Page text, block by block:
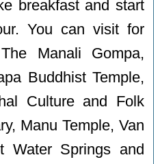
breakfast and start
You can visit for
Manali Gompa,
Buddhist Temple,
Culture and Folk
Manu Temple, Van
Water Springs and